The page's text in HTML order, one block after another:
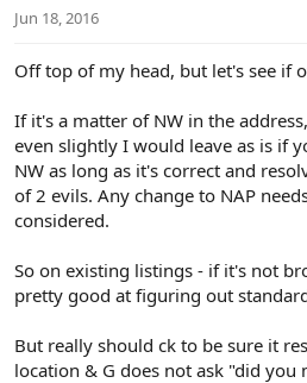
Jun 18, 2016
Off top of my head, but let's see if
If it's a matter of NW in the
even slightly I would leave as is if
NW as long as it's correct and
of 2 evils. Any change to NAP
considered.
So on existing listings - if it's not
pretty good at figuring out
But really should ck to be sure it
location & G does not ask "did you